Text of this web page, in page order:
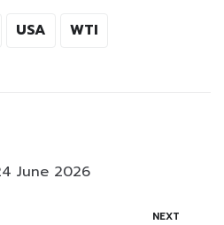
USA WTI
June 2026
NEXT